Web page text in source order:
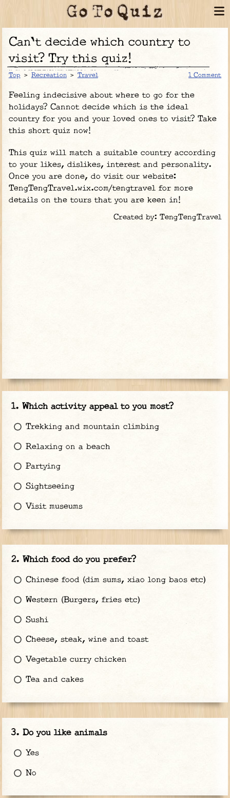
Can't decide which country to
visit? Try this quiz!
Top > Recreation> Travel 1 Comment
Feeling indecisive about where to go for the
holidays? Cannot decide which is the ideal
country for you and your loved ones to visit? Take
this short quiz now!
This quiz will match a suitable country according
to your likes, dislikes, interest and personality.
Once you are done, do visit our website:
TengTengTravel.wix.com/tengtravel for more
details on the tours that you are keen in!
Created by: TengTengTravel
Which activity appeal to you most?
Trekking and mountain climbing
Relaxing on a beach
Partying
Sightseeing
Visit museums
Which food do you prefer?
Chinese food (dim sums, xiao long baos etc)
Western (Burgers, fries etc)
Sushi
Cheese, steak, wine and toast
Vegetable curry chicken
Tea and cakes
Do you like animals
Yes
No